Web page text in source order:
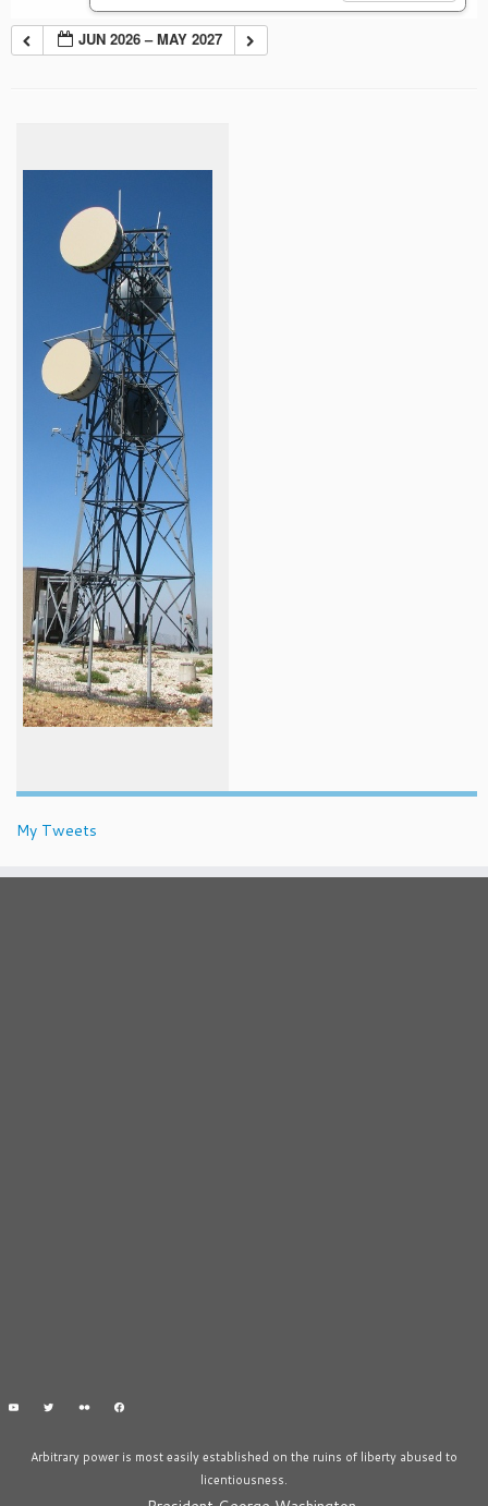
JUN 2026 – MAY 2027
My Tweets
Arbitrary power is most easily established on the ruins of liberty abused to
licentiousness.